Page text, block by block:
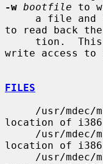
-w bootfile to
a file
to read back
write access to
FILES
location of i386
location of i386